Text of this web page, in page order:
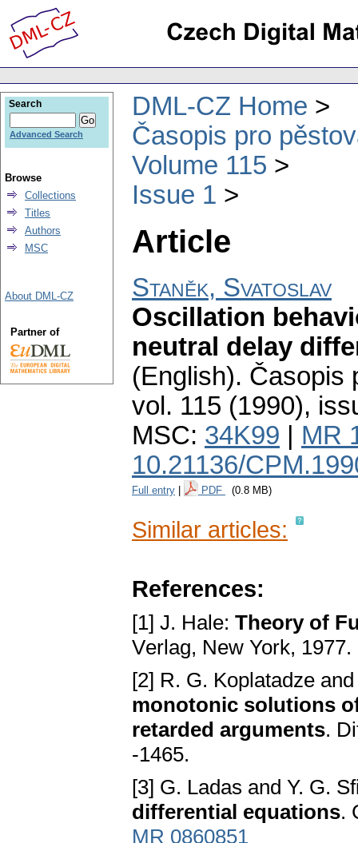
DML-CZ Home
Časopis pro
Volume 115
Issue 1
Article
Staněk, Svatoslav
Oscillation
neutral delay
(English). Časopis
vol. 115 (1990),
MSC: 34K99
MR
10.21136/
Full entry PDF (0.8 MB)
Similar articles:
References:
[1] J. Hale: Thеory of
Vеrlаg, Nеw York, 1977.
[2] R. G. Koplatadze
monotonic ѕolutionѕ
rеtаrdеd аrgumеntѕ.
-1465.
[3] G. Ladas аnd Y. G.
diffеrеntiаl еquаtionѕ.
MR 0860851
Search
Advanced Search
Browse
Collections
Titles
Authors
MSC
About DML-CZ
Partner of